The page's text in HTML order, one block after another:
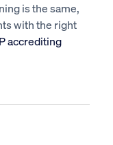
is the same,
with the right
accrediting